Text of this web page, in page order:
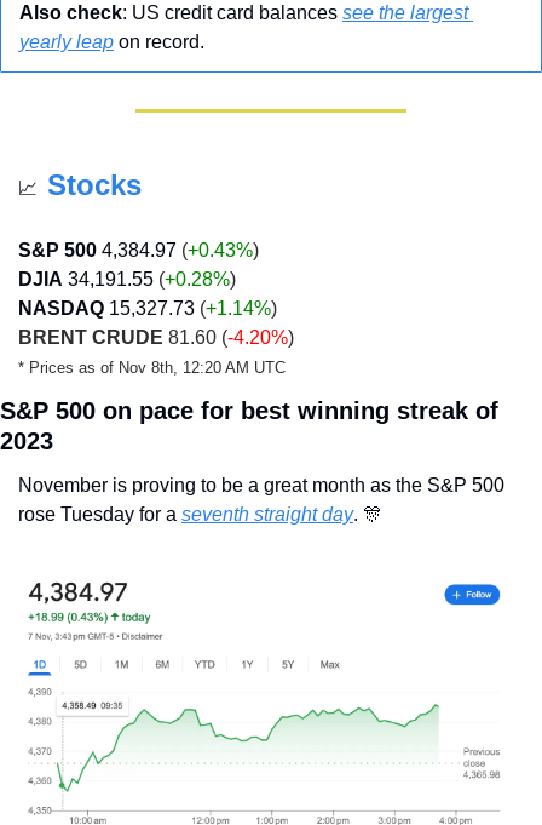
Also check: US credit card balances see the largest
yearly leap on record.
📈 Stocks
S&P 500 4,384.97 (+0.43%)
DJIA 34,191.55 (+0.28%)
NASDAQ 15,327.73 (+1.14%)
BRENT CRUDE 81.60 (-4.20%)
* Prices as of Nov 8th, 12:20 AM UTC
S&P 500 on pace for best winning streak of
2023
November is proving to be a great month as the S&P 500
rose Tuesday for a seventh straight day. 🎊